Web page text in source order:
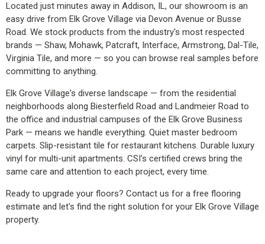
Located just minutes away in Addison, IL, our showroom is an
easy drive from Elk Grove Village via Devon Avenue or Busse
Road. We stock products from the industry's most respected
brands — Shaw, Mohawk, Patcraft, Interface, Armstrong, Dal-Tile,
Virginia Tile, and more — so you can browse real samples before
committing to anything.
Elk Grove Village's diverse landscape — from the residential
neighborhoods along Biesterfield Road and Landmeier Road to
the office and industrial campuses of the Elk Grove Business
Park — means we handle everything. Quiet master bedroom
carpets. Slip-resistant tile for restaurant kitchens. Durable luxury
vinyl for multi-unit apartments. CSI's certified crews bring the
same care and attention to each project, every time.
Ready to upgrade your floors? Contact us for a free flooring
estimate and let's find the right solution for your Elk Grove Village
property.